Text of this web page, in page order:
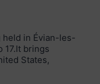
held in Évian-les-
17.It brings
States,